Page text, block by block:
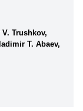
Trushkov,
T. Abaev,